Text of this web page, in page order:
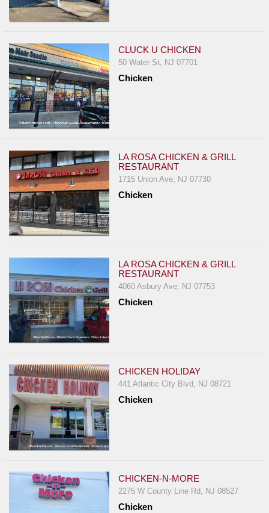
800.865.8997
CLUCK U CHICKEN
50 Water St, NJ 07701
Chicken
LA ROSA CHICKEN & GRILL
RESTAURANT
1715 Union Ave, NJ 07730
Chicken
LA ROSA CHICKEN & GRILL
RESTAURANT
4060 Asbury Ave, NJ 07753
Chicken
CHICKEN HOLIDAY
441 Atlantic City Blvd, NJ 08721
Chicken
CHICKEN-N-MORE
2275 W County Line Rd, NJ 08527
Chicken